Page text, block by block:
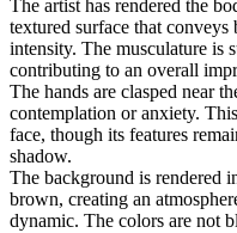
The artist has rendered the
textured surface that
intensity. The musculature is
contributing to an overall
The hands are clasped near
contemplation or anxiety.
face, though its features
shadow.
The background is rendered
brown, creating an
dynamic. The colors are not